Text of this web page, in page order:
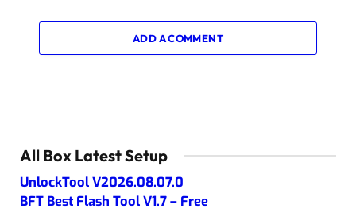
ADD A COMMENT
All Box Latest Setup
UnlockTool V2026.08.07.0
BFT Best Flash Tool V1.7 – Free